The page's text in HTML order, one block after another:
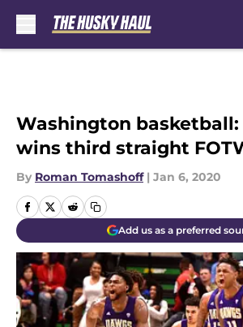
Washington
wins third straight
By Roman Tomashoff | Jan 6, 2020
Add us as a preferred